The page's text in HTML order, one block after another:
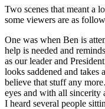
Two scenes that meant a
some viewers are as
One was when Ben is
help is needed and
as our leader and
looks saddened and takes
believe that stuff any
eyes and with all sincerity
I heard several people